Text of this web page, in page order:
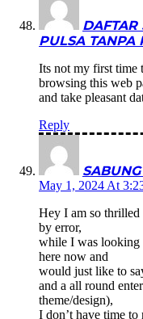
DAFTAR
PULSA TANPA
Its not my first time
browsing this web
and take pleasant
Reply
May 1, 2024 At
Hey I am so
by error,
while I was looking
here now and
would just like to
and a all round
theme/design),
I don’t have time